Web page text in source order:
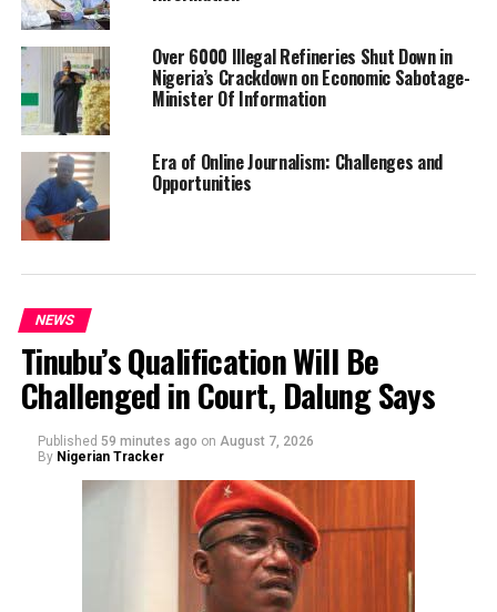
Over 6000 Illegal Refineries Shut Down in
Nigeria’s Crackdown on Economic Sabotage-
Minister Of Information
Era of Online Journalism: Challenges and
Opportunities
NEWS
Tinubu’s Qualification Will Be
Challenged in Court, Dalung Says
Published 59 minutes ago on August 7, 2026
By Nigerian Tracker